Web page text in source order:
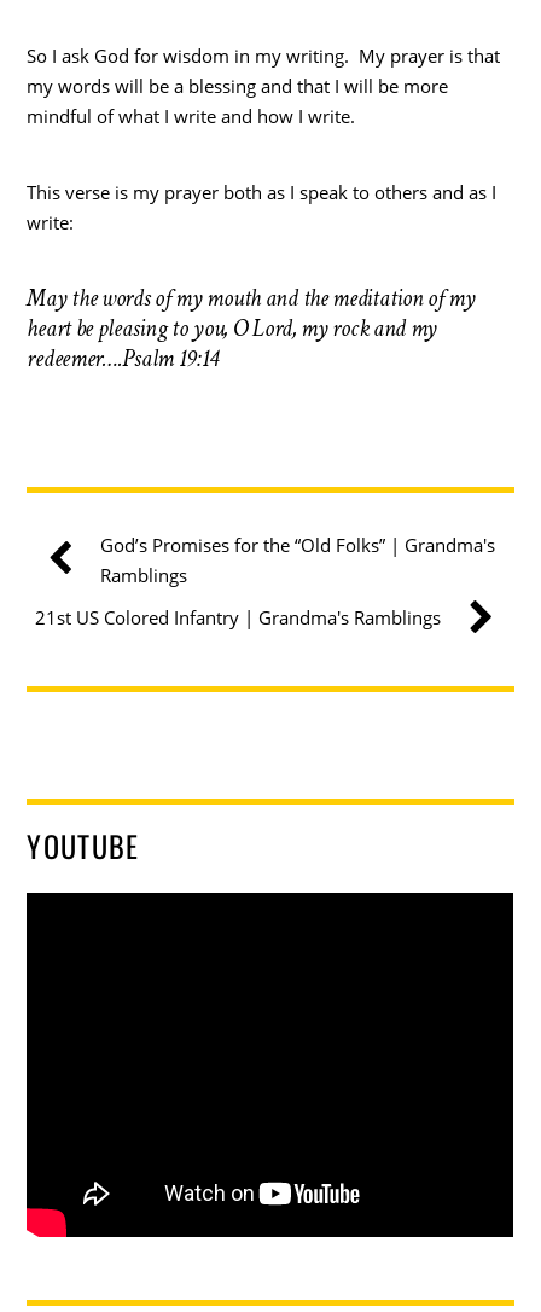
So I ask God for wisdom in my writing. My prayer is that
my words will be a blessing and that I will be more
mindful of what I write and how I write.
This verse is my prayer both as I speak to others and as I
write:
May the words of my mouth and the meditation of my
heart be pleasing to you, O Lord, my rock and my
redeemer….Psalm 19:14
God’s Promises for the “Old Folks” | Grandma's
Ramblings
21st US Colored Infantry | Grandma's Ramblings
YOUTUBE